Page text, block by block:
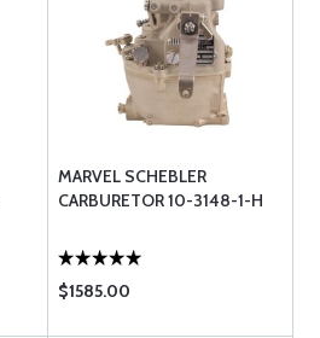
MARVEL SCHEBLER
CARBURETOR 10-3148-1-H
$1585.00